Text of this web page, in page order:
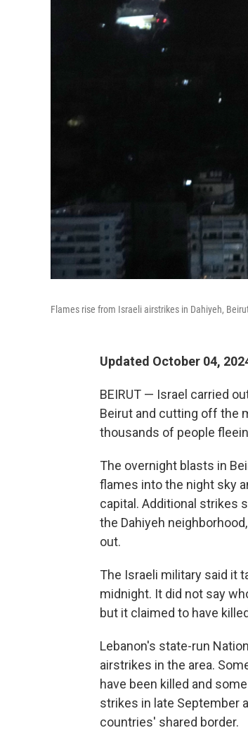
Flames rise from Israeli airstrikes in Dahiyeh,
Updated October 04,
BEIRUT — Israel carried
Beirut and cutting off the
thousands of people
The overnight blasts in
flames into the night sky
capital. Additional strikes
the Dahiyeh
out.
The Israeli military said it
midnight. It did not say
but it claimed to have
Lebanon's state-run
airstrikes in the area.
have been killed and
strikes in late September
countries' shared border.